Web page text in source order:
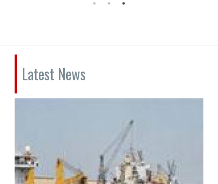
Latest News